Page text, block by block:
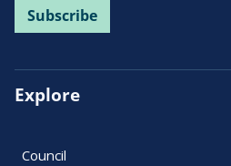
Explore
Council